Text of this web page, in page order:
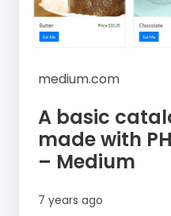
medium.com
A basic
made with
– Medium
7 years ago